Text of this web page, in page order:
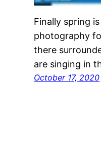
Finally spring
photography
there
are singing in
October 17, 2020